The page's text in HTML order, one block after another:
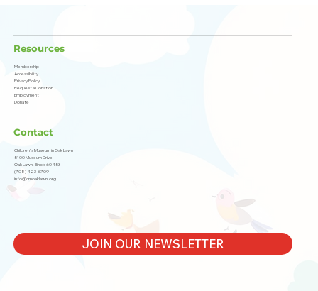
Resources
Membership
Accessibility
Privacy Policy
Request a Donation
Employment
Donate
Contact
Children's Museum in Oak Lawn
5100 Museum Drive
Oak Lawn, Illinois 60453
(708) 423-6709
info@cmoaklawn.org
JOIN OUR NEWSLETTER